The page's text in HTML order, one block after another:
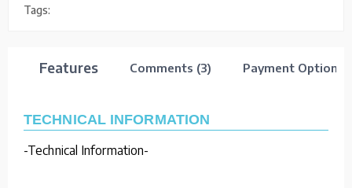
Tags:
Features Comments (3) Payment Options
TECHNICAL INFORMATION
-Technical Information-